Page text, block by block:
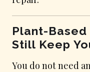
Plant-
Still Keep
You do not need